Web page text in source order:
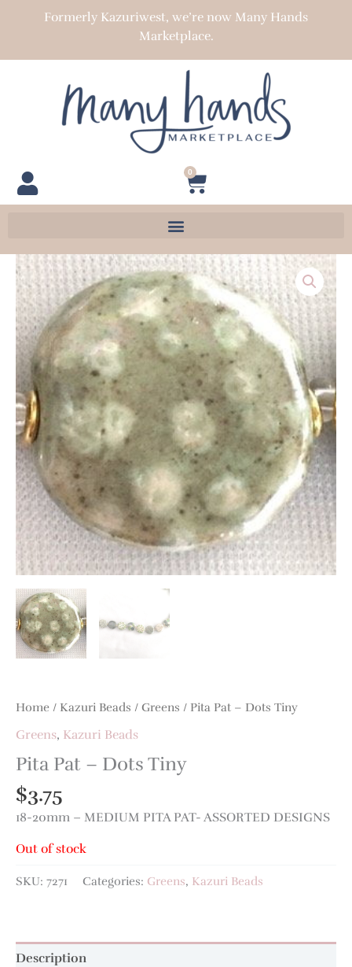
Formerly Kazuriwest, we’re now Many Hands
Marketplace.
0
Cart
Home / Kazuri Beads / Greens / Pita Pat – Dots Tiny
Greens, Kazuri Beads
Pita Pat – Dots Tiny
$3.75
18-20mm – MEDIUM PITA PAT- ASSORTED DESIGNS
Out of stock
SKU: 7271 Categories: Greens, Kazuri Beads
Description